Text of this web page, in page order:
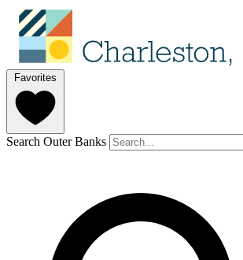
Favorites
Search Outer Banks